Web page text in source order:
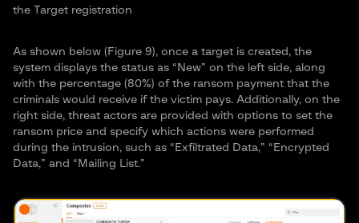
the Target registration
As shown below (Figure 9), once a target is created, the
system displays the status as “New” on the left side, along
with the percentage (80%) of the ransom payment that the
criminals would receive if the victim pays. Additionally, on the
right side, threat actors are provided with options to set the
ransom price and specify which actions were performed
during the intrusion, such as “Exfiltrated Data,” “Encrypted
Data,” and “Mailing List.”